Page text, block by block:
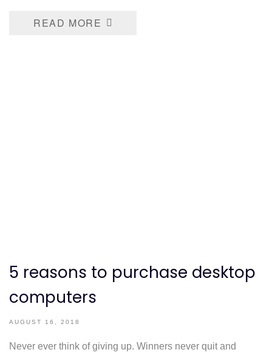
READ MORE
5 reasons to purchase desktop
computers
AUGUST 16, 2018
Never ever think of giving up. Winners never quit and